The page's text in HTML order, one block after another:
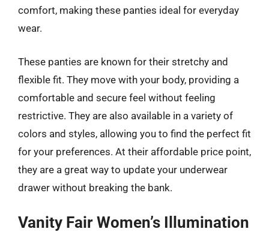
comfort, making these panties ideal for everyday
wear.
These panties are known for their stretchy and
flexible fit. They move with your body, providing a
comfortable and secure feel without feeling
restrictive. They are also available in a variety of
colors and styles, allowing you to find the perfect fit
for your preferences. At their affordable price point,
they are a great way to update your underwear
drawer without breaking the bank.
Vanity Fair Women’s Illumination